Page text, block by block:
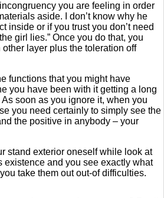
you are feeling in order
aside. I don’t know why he
inside or if you trust you don’t need
girl lies.” Once you do that, you
layer plus the toleration off
functions that you might have
you have been with it getting a long
soon as you ignore it, when you
you need certainly to simply see the
the positive in anybody – your
stand exterior oneself while look at
existence and you see exactly what
take them out out-of difficulties.